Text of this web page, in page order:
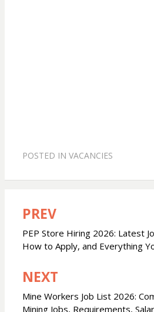
POSTED IN VACANCIES
Post
navigation
PREV
PEP Store Hiring 2026: Latest
How to Apply, and Everything
NEXT
Mine Workers Job List 2026:
Mining Jobs, Requirements,